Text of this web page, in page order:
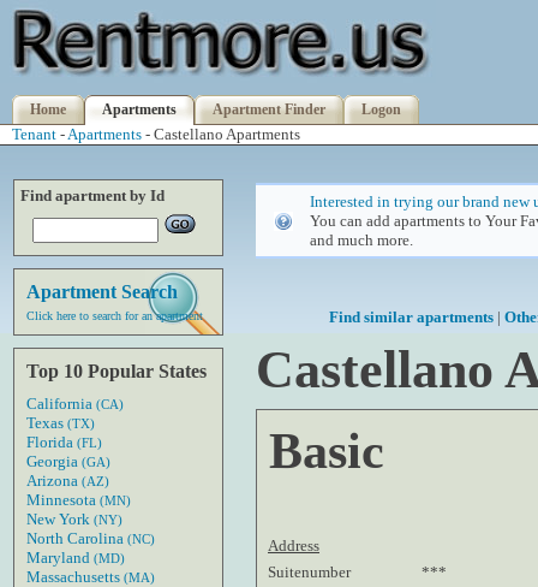
Home Apartments Apartment Finder Logon
Tenant -Apartments - Castellano Apartments
Find apartment by Id
Apartment Search
Click here to search for an apartment
Top 10 Popular States
California (CA)
Texas (TX)
Florida (FL)
Georgia (GA)
Arizona (AZ)
Minnesota (MN)
New York (NY)
North Carolina (NC)
Maryland (MD)
Massachusetts (MA)
Interested in trying our brand new
You can add apartments to Your
and much more.
Find similar apartments|
Castellano
Basic
Address
Suitenumber
***